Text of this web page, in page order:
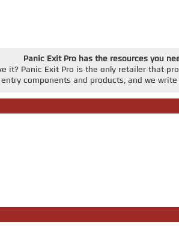
Panic Exit Pro has the resources you
it? Panic Exit Pro is the only retailer that
components and products, and we